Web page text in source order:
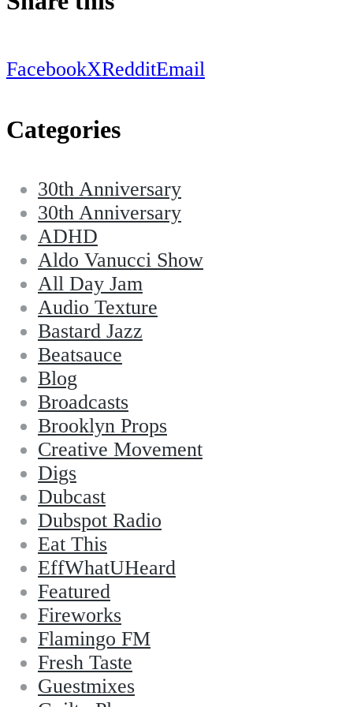
FacebookXRedditEmail
Categories
30th Anniversary
30th Anniversary
ADHD
Aldo Vanucci Show
All Day Jam
Audio Texture
Bastard Jazz
Beatsauce
Blog
Broadcasts
Brooklyn Props
Creative Movement
Digs
Dubcast
Dubspot Radio
Eat This
EffWhatUHeard
Featured
Fireworks
Flamingo FM
Fresh Taste
Guestmixes